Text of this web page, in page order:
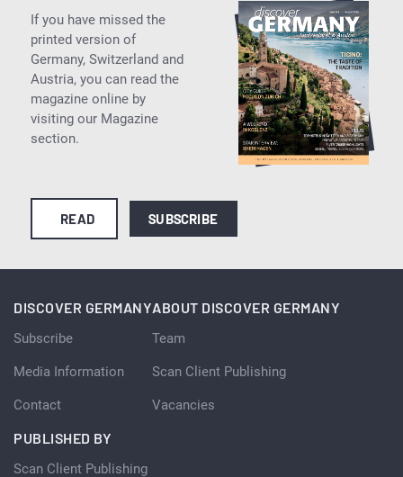
If you have missed the
printed version of
Germany, Switzerland and
Austria, you can read the
magazine online by
visiting our Magazine
section.
READ SUBSCRIBE
DISCOVER GERMANY
Subscribe
Media Information
Contact
ABOUT DISCOVER GERMANY
Team
Scan Client Publishing
Vacancies
PUBLISHED BY
Scan Client Publishing